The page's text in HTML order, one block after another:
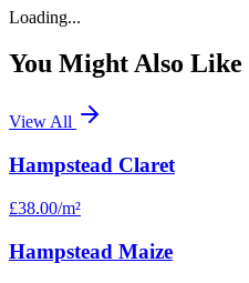
Loading...
You Might Also Like
View All
Hampstead Claret
£38.00/m²
Hampstead Maize